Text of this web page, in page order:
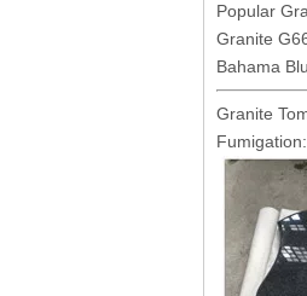
Popular
Granite
Bahama
Granite